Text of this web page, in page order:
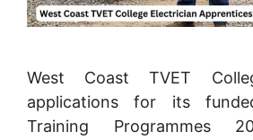
West Coast TVET
applications for its
Training Programmes